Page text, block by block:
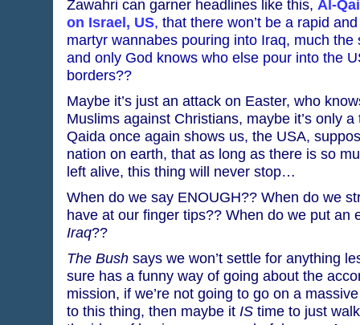
Zawahri can garner headlines like this, Al-
on Israel, US, that there won’t be a rapid
martyr wannabes pouring into Iraq, much
and only God knows who else pour into the
borders??
Maybe it’s just an attack on Easter, who
Muslims against Christians, maybe it’s only
Qaida once again shows us, the USA,
nation on earth, that as long as there is so
left alive, this thing will never stop…
When do we say ENOUGH?? When do we
have at our finger tips?? When do we put an
Iraq??
The Bushsays we won’t settle for anything
sure has a funny way of going about the
mission, if we’re not going to go on a
to this thing, then maybe it IStime to just